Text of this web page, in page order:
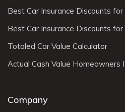
Best Car Insurance Discounts
Best Car Insurance Discounts
Totaled Car Value Calculator
Actual Cash Value Homeowners
Company